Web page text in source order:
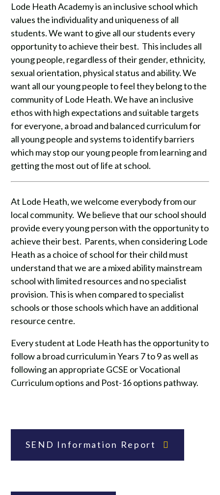
Lode Heath Academy is an inclusive school which
values the individuality and uniqueness of all
students. We want to give all our students every
opportunity to achieve their best. This includes all
young people, regardless of their gender, ethnicity,
sexual orientation, physical status and ability. We
want all our young people to feel they belong to the
community of Lode Heath. We have an inclusive
ethos with high expectations and suitable targets
for everyone, a broad and balanced curriculum for
all young people and systems to identify barriers
which may stop our young people from learning and
getting the most out of life at school.
At Lode Heath, we welcome everybody from our
local community. We believe that our school should
provide every young person with the opportunity to
achieve their best. Parents, when considering Lode
Heath as a choice of school for their child must
understand that we are a mixed ability mainstream
school with limited resources and no specialist
provision. This is when compared to specialist
schools or those schools which have an additional
resource centre.
Every student at Lode Heath has the opportunity to
follow a broad curriculum in Years 7 to 9 as well as
following an appropriate GCSE or Vocational
Curriculum options and Post-16 options pathway.
SEND Information Report